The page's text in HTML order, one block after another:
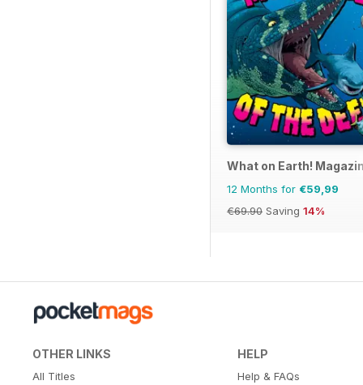
What on Earth!
12 Months for €59,99
€69.90 Saving 14%
OTHER LINKS
All Titles
HELP
Help & FAQs